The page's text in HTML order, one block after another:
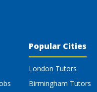
Popular Cities
London Tutors
Birmingham Tutors